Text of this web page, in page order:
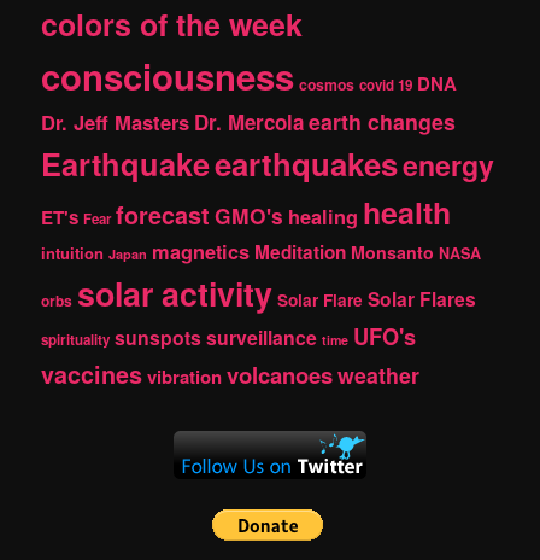
colors of the week
consciousness cosmos covid 19 DNA
Dr. Jeff Masters Dr. Mercolaearth changes
Earthquakeearthquakesenergy
ET's Fear forecast GMO's healing health
intuition Japan magnetics Meditation Monsanto NASA
orbs solar activity Solar Flare Solar Flares
spirituality sunspotssurveillance time UFO's
vaccinesvibrationvolcanoesweather